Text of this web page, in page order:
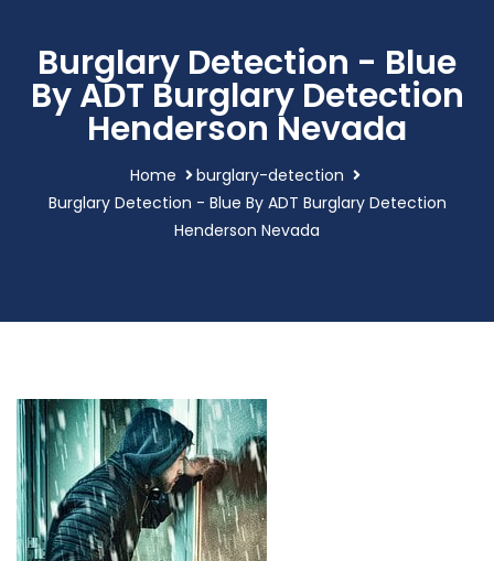
Burglary Detection - Blue
By ADT Burglary Detection
Henderson Nevada
Home
burglary-detection
Burglary Detection - Blue By ADT Burglary Detection
Henderson Nevada